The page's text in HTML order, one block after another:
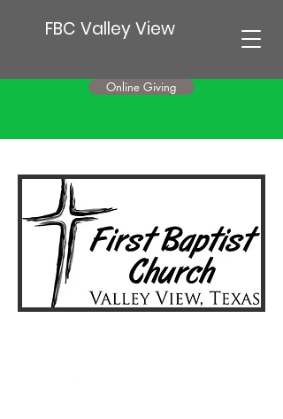
FBC Valley View
Online Giving